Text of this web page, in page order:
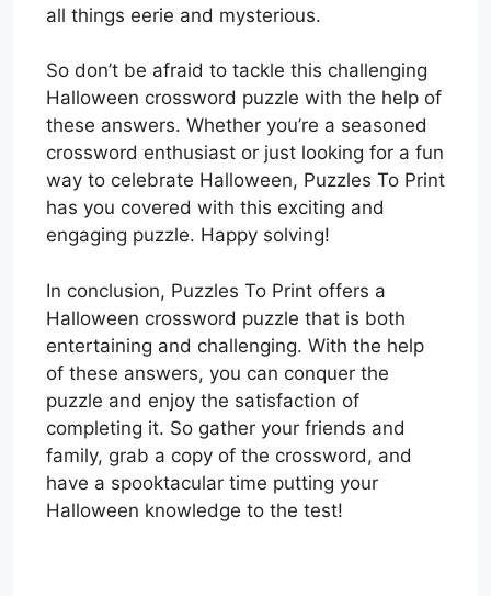
all things eerie and mysterious.
So don’t be afraid to tackle this challenging
Halloween crossword puzzle with the help of
these answers. Whether you’re a seasoned
crossword enthusiast or just looking for a fun
way to celebrate Halloween, Puzzles To Print
has you covered with this exciting and
engaging puzzle. Happy solving!
In conclusion, Puzzles To Print offers a
Halloween crossword puzzle that is both
entertaining and challenging. With the help
of these answers, you can conquer the
puzzle and enjoy the satisfaction of
completing it. So gather your friends and
family, grab a copy of the crossword, and
have a spooktacular time putting your
Halloween knowledge to the test!